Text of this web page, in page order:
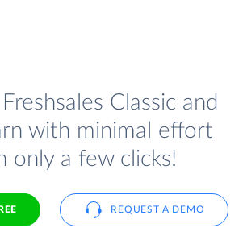
Classic and
with minimal effort
only a few clicks!
REQUEST A DEMO